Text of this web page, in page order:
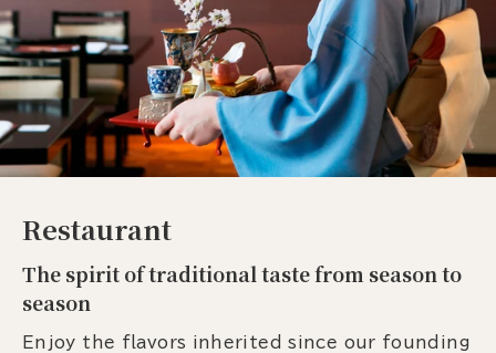
Restaurant
The spirit of traditional taste from season to
season
Enjoy the flavors inherited since our founding